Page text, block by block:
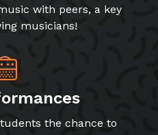
with peers, a key
musicians!
the chance to